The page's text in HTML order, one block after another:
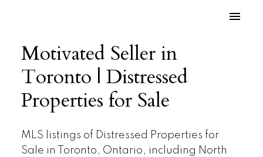
Motivated Seller in
Toronto | Distressed
Properties for Sale
MLS listings of Distressed Properties for
Sale in Toronto, Ontario, including North